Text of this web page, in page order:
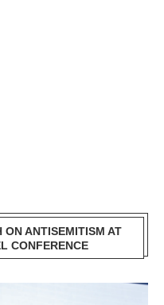
ON ANTISEMITISM AT
CONFERENCE